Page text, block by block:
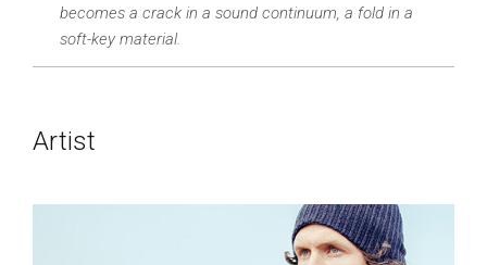
becomes a crack in a sound continuum, a fold in a
soft-key material.
Artist